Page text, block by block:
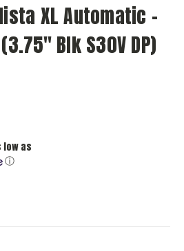
XL Automatic -
Blk S30V DP)
low as
ⓘ